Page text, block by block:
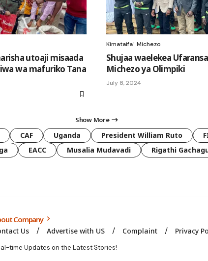
utoaji misaada
wa mafuriko Tana
Kimataifa Michezo
Shujaa waelekea
Michezo ya Olimpiki
July 8, 2024
Show More
CAF Uganda President William Ruto
EACC Musalia Mudavadi Rigathi
Company
Us Advertise with US Complaint Privacy
time Updates on the Latest Stories!